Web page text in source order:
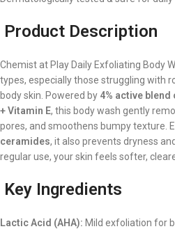
Product Description
Chemist at Play Daily Exfoliating Body
types, especially those struggling with
body skin. Powered by 4% active
+ Vitamin E, this body wash gently
pores, and smoothens bumpy texture.
ceramides, it also prevents dryness
regular use, your skin feels softer,
Key Ingredients
Lactic Acid (AHA): Mild exfoliation for